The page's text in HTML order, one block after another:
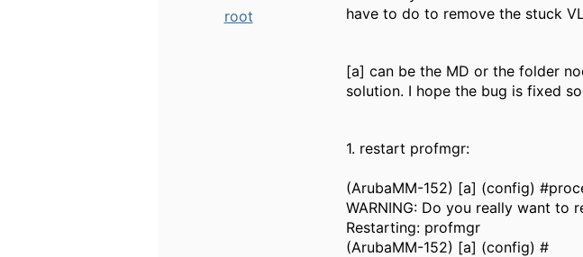
root
have to do to remove the stuck
[a] can be the MD or the folder
solution. I hope the bug is fixed
1. restart profmgr:
(ArubaMM-152) [a] (config)
WARNING: Do you really want to
Restarting: profmgr
(ArubaMM-152) [a] (config) #